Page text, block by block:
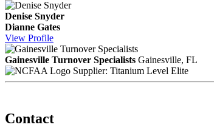
Denise Snyder
Dianne Gates
View Profile
Gainesville Turnover Specialists Gainesville, FL
Supplier: Titanium Level Elite
Contact